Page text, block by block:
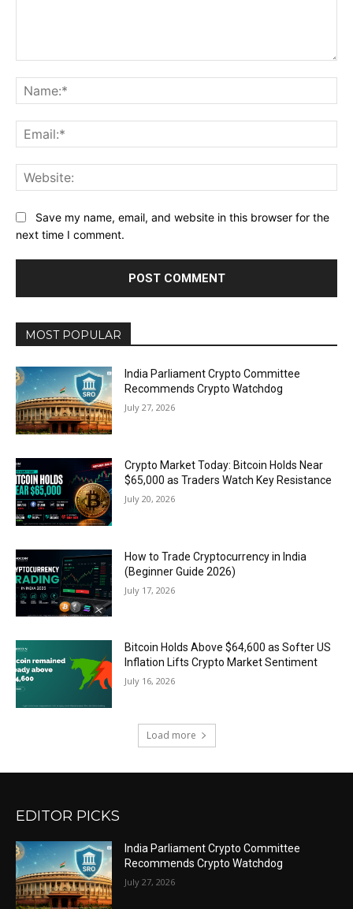
Save my name, email, and website in this browser for the
next time I comment.
MOST POPULAR
India Parliament Crypto Committee
Recommends Crypto Watchdog
July 27, 2026
Crypto Market Today: Bitcoin Holds Near
$65,000 as Traders Watch Key Resistance
July 20, 2026
How to Trade Cryptocurrency in India
(Beginner Guide 2026)
July 17, 2026
Bitcoin Holds Above $64,600 as Softer US
Inflation Lifts Crypto Market Sentiment
July 16, 2026
Load more
EDITOR PICKS
India Parliament Crypto Committee
Recommends Crypto Watchdog
July 27, 2026